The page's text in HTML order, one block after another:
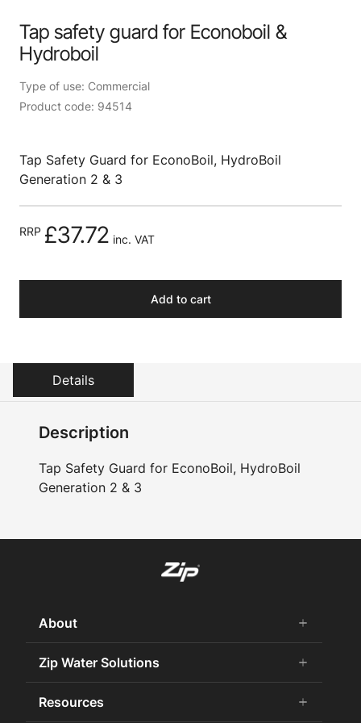
Tap safety guard for Econoboil &
Hydroboil
Type of use: Commercial
Product code: 94514
Tap Safety Guard for EconoBoil, HydroBoil
Generation 2 & 3
RRP £37.72 inc. VAT
Add to cart
Details
Description
Tap Safety Guard for EconoBoil, HydroBoil
Generation 2 & 3
About add
remove
About us
Why Zip
Careers
Zip Water Solutions add
remove
Residential HydroTap
Resources add
remove